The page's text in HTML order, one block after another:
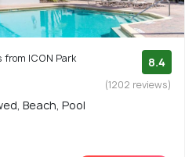
from ICON Park 8.4
(1202 reviews)
Beach, Pool